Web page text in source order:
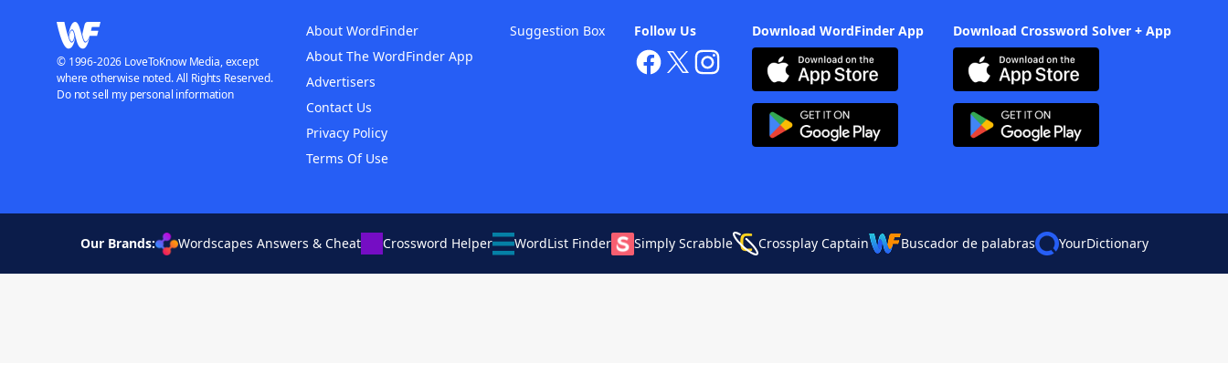
Download WordFinder App Download Crossword Solver + App
Follow Us
About WordFinder
About The WordFinder App
Advertisers
Contact Us
Privacy Policy
Terms Of Use
Suggestion Box
© 1996-2026 LoveToKnow Media, except
where otherwise noted. All Rights Reserved.
Do not sell my personal information
Our Brands: Wordscapes Answers & Cheat Crossword Helper WordList Finder Simply Scrabble Crossplay Captain Buscador de palabras YourDictionary